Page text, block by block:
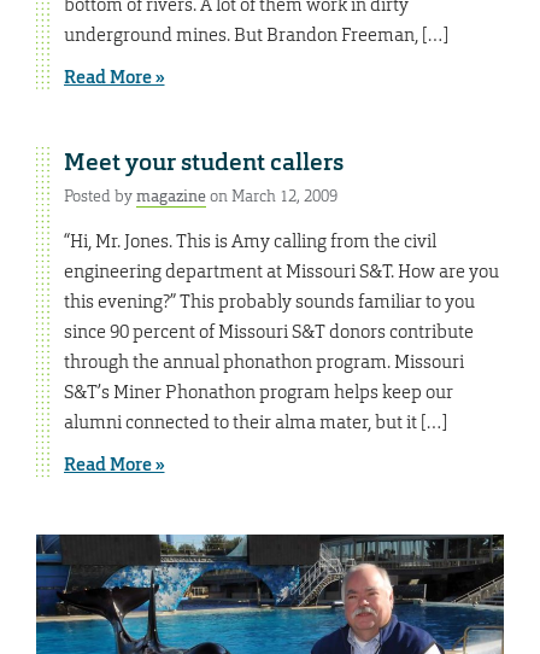
underground mines. But Brandon Freeman, […]
Read More »
Meet your student callers
Posted bymagazineon March 12, 2009
“Hi, Mr. Jones. This is Amy calling from the civil
engineering department at Missouri S&T. How are you
this evening?” This probably sounds familiar to you
since 90 percent of Missouri S&T donors contribute
through the annual phonathon program. Missouri
S&T’s Miner Phonathon program helps keep our
alumni connected to their alma mater, but it […]
Read More »